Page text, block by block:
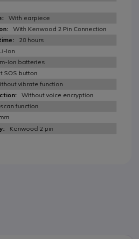
With earpiece
With Kenwood 2 Pin Connection
20 hours
Ion
Ion batteries
SOS button
vibrate function
Without voice encryption
function
Kenwood 2 pin